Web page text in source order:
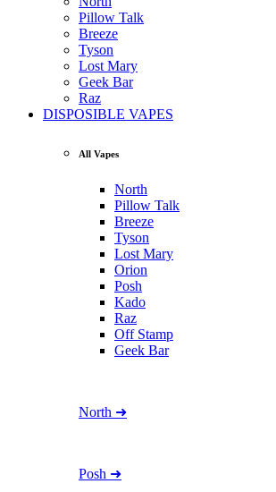
Pillow Talk
Breeze
Tyson
Lost Mary
Geek Bar
Raz
DISPOSIBLE VAPES
All Vapes
North
Pillow Talk
Breeze
Tyson
Lost Mary
Orion
Posh
Kado
Raz
Off Stamp
Geek Bar
North ➜
Posh ➜